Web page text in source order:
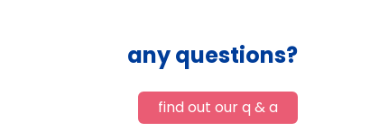
any questions?
find out our q & a